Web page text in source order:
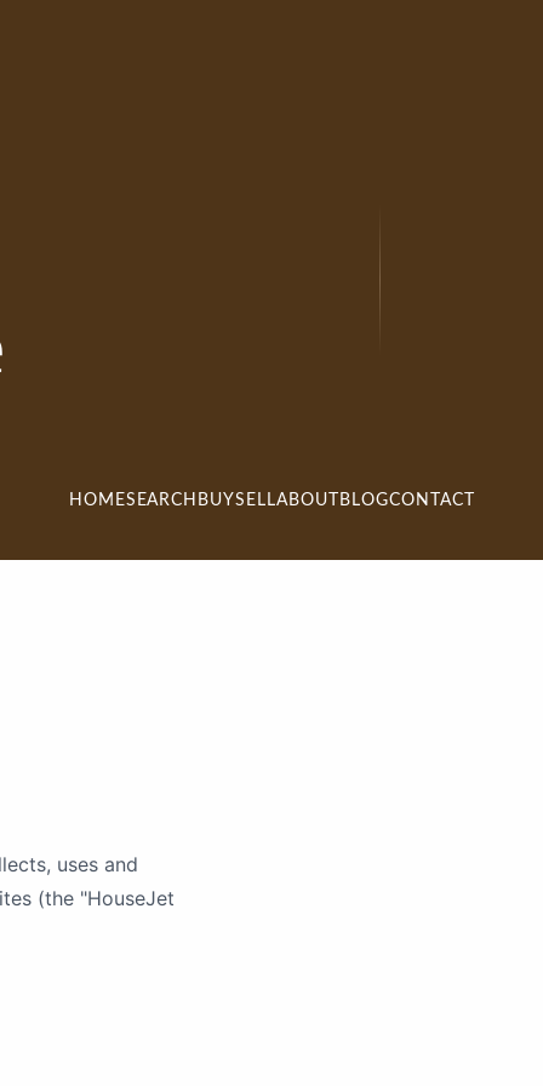
HOMESEARCH BUYSELLABOUT BLOGCONTACT
uses and
(the "HouseJet